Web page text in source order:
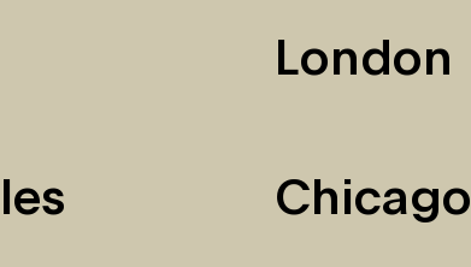
London
Chicago